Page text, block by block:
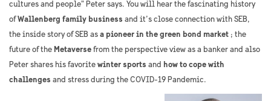
cultures and people” Peter says. You will hear the fascinating history
ofWallenberg family business and it’s close connection with SEB,
the inside story of SEB as a pioneer in the green bond market ; the
future of the Metaverse from the perspective view as a banker and also
Peter shares his favorite winter sports and how to cope with
challenges and stress during the COVID-19 Pandemic.